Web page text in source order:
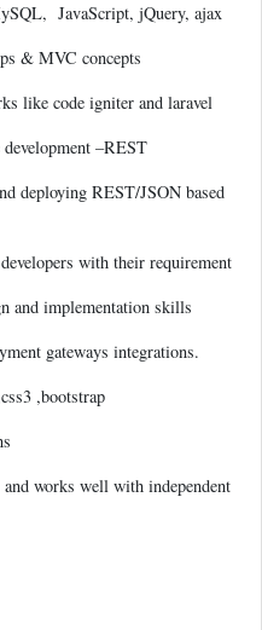
JavaScript, jQuery, ajax
& MVC concepts
like code igniter and laravel
–REST
deploying REST/JSON based
with their requirement
and implementation skills
gateways integrations.
,bootstrap
works well with independent